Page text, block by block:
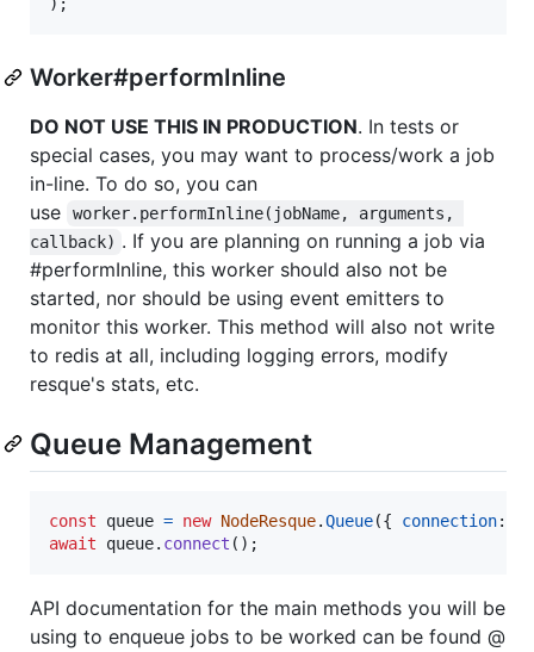
Worker#performInline
DO NOT USE THIS IN PRODUCTION. In tests or
special cases, you may want to process/work a job
in-line. To do so, you can
use
worker.performInline(jobName, arguments,
callback) . If you are planning on running a job via
#performInline, this worker should also not be
started, nor should be using event emitters to
monitor this worker. This method will also not write
to redis at all, including logging errors, modify
resque's stats, etc.
Queue Management
const queue = new NodeResque.Queue({ connection:
await
queue. connect ( ) ;
API documentation for the main methods you will be
using to enqueue jobs to be worked can be found @